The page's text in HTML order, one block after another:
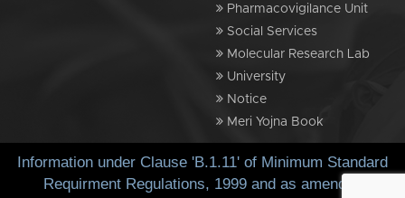
Pharmacovigilance Unit
Social Services
Molecular Research Lab
University
Notice
Meri Yojna Book
Information under Clause 'B.1.11' of Minimum Standard
Requirment Regulations, 1999 and as amended